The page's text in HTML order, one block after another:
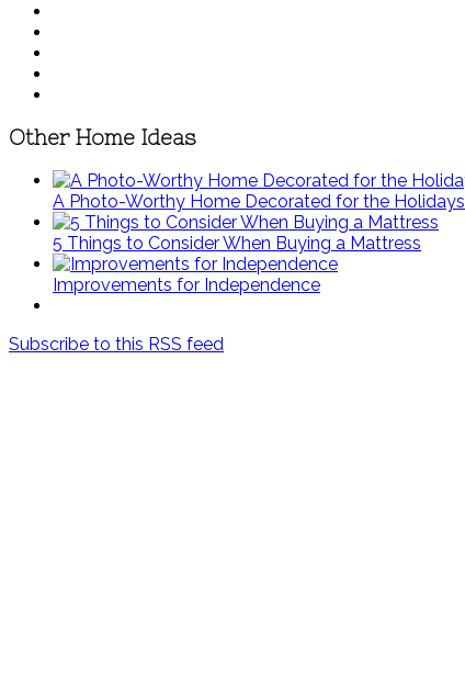
Other Home Ideas
A Photo-Worthy Home Decorated for the Holidays
5 Things to Consider When Buying a Mattress
Improvements for Independence
Subscribe to this RSS feed